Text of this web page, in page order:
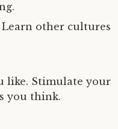
other cultures
like. Stimulate your
you think.